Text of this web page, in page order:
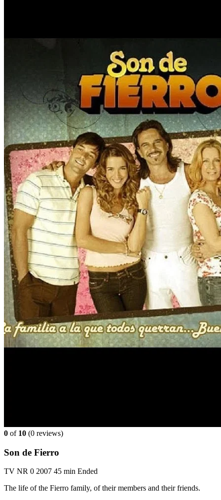
0 of 10 (0 reviews)
Son de Fierro
TV NR 0 2007 45 min Ended
The life of the Fierro family, of their members and their friends.